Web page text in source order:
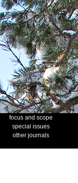
focus and scope
special issues
other journals